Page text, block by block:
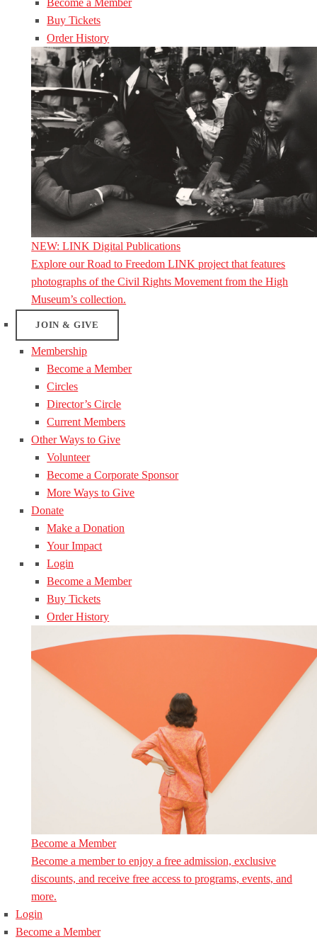
Become a Member
Buy Tickets
Order History
NEW: LINK Digital Publications
Explore our Road to Freedom LINK project that features
photographs of the Civil Rights Movement from the High
Museum’s collection.
JOIN & GIVE
Membership
Become a Member
Circles
Director’s Circle
Current Members
Other Ways to Give
Volunteer
Become a Corporate Sponsor
More Ways to Give
Donate
Make a Donation
Your Impact
Login
Become a Member
Buy Tickets
Order History
Become a Member
Become a member to enjoy a free admission, exclusive
discounts, and receive free access to programs, events, and
more.
Login
Become a Member